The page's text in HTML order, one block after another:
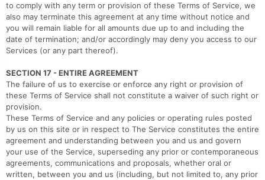
to comply with any term or provision of these Terms of Service, we
also may terminate this agreement at any time without notice and
you will remain liable for all amounts due up to and including the
date of termination; and/or accordingly may deny you access to our
Services (or any part thereof).
SECTION 17 - ENTIRE AGREEMENT
The failure of us to exercise or enforce any right or provision of
these Terms of Service shall not constitute a waiver of such right or
provision.
These Terms of Service and any policies or operating rules posted
by us on this site or in respect to The Service constitutes the entire
agreement and understanding between you and us and govern
your use of the Service, superseding any prior or contemporaneous
agreements, communications and proposals, whether oral or
written, between you and us (including, but not limited to, any prior